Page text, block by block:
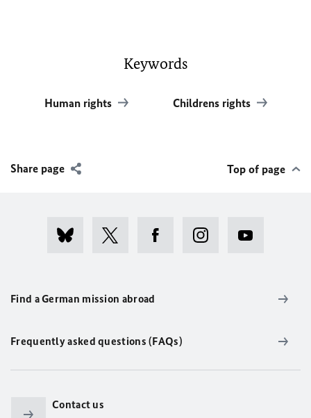
Keywords
Human rights Childrens rights
Share page Top of page
Find a German mission abroad
Frequently asked questions (FAQs)
Contact us